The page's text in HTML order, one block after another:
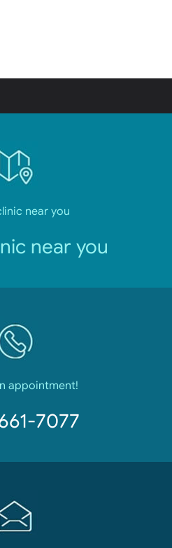
near you
near you
appointment!
7077